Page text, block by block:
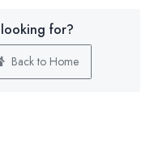
for?
Back to Home